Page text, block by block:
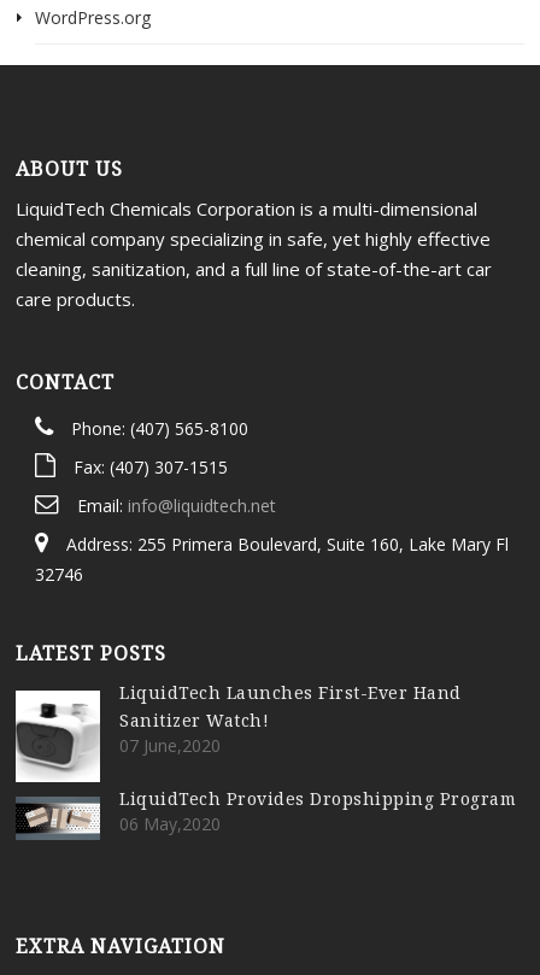
WordPress.org
ABOUT US
LiquidTech Chemicals Corporation is a multi-dimensional
chemical company specializing in safe, yet highly effective
cleaning, sanitization, and a full line of state-of-the-art car
care products.
CONTACT
Phone: (407) 565-8100
Fax: (407) 307-1515
Email: info@liquidtech.net
Address: 255 Primera Boulevard, Suite 160, Lake Mary Fl
32746
LATEST POSTS
LiquidTech Launches First-Ever Hand
Sanitizer Watch!
07 June,2020
LiquidTech Provides Dropshipping Program
06 May,2020
EXTRA NAVIGATION